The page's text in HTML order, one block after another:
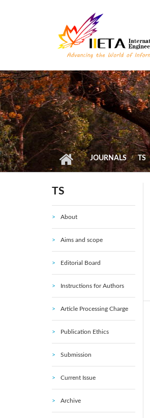
JOURNALS TS
TS
About
Aims and scope
Editorial Board
Instructions for Authors
Article Processing Charge
Publication Ethics
Submission
Current Issue
Archive